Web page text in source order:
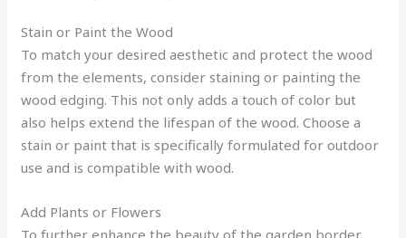
Stain or Paint the Wood
To match your desired aesthetic and protect the wood
from the elements, consider staining or painting the
wood edging. This not only adds a touch of color but
also helps extend the lifespan of the wood. Choose a
stain or paint that is specifically formulated for outdoor
use and is compatible with wood.
Add Plants or Flowers
To further enhance the beauty of the garden border,